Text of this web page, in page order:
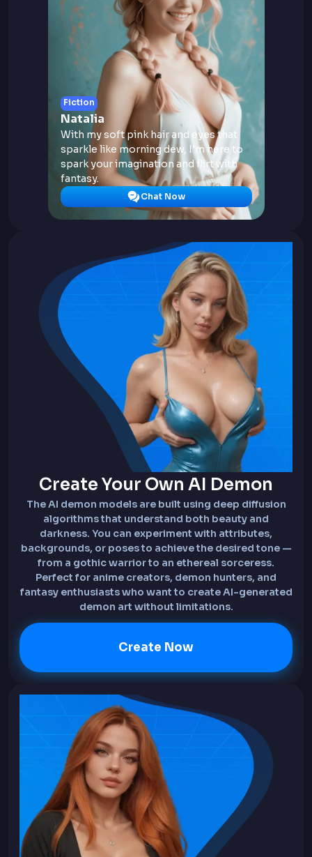
Fiction
Natalia
With my soft pink hair and eyes that
sparkle like morning dew, I'm here to
spark your imagination and flirt with
fantasy.
Chat Now
Create Your Own AI Demon
The AI demon models are built using deep diffusion
algorithms that understand both beauty and
darkness. You can experiment with attributes,
backgrounds, or poses to achieve the desired tone —
from a gothic warrior to an ethereal sorceress.
Perfect for anime creators, demon hunters, and
fantasy enthusiasts who want to create AI-generated
demon art without limitations.
Create Now